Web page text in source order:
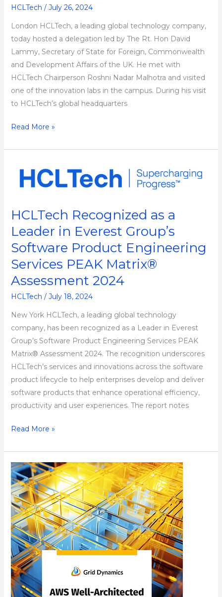
HCLTech / July 26, 2024
London HCLTech, a leading global technology company,
today hosted a delegation led by The Rt. Hon David
Lammy, Secretary of State for Foreign, Commonwealth
and Development Affairs of the UK. He met with
HCLTech Chairperson Roshni Nadar Malhotra and visited
one of the innovation labs in the campus. During his visit
to HCLTech’s global headquarters
Read More »
HCLTech Recognized as a
Leader in Everest Group’s
Software Product Engineering
Services PEAK Matrix®
Assessment 2024
HCLTech / July 18, 2024
New York HCLTech, a leading global technology
company, has been recognized as a Leader in Everest
Group’s Software Product Engineering Services PEAK
Matrix® Assessment 2024. The recognition underscores
HCLTech’s services and innovations across the software
product lifecycle to help enterprises develop and deliver
software products that enhance operational efficiency,
productivity and user experiences. The report notes
Recognized
Leader
Everest
Software
Product
Engineering
Matrix®
Assessment
Read More »
Grid
Dynamics
Achieves
AWS
Well-
Architected
Partner
Status